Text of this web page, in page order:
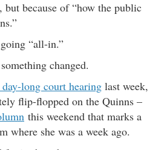
because of “how the public
“all-in.”
changed.
long court hearing last week,
flip-flopped on the Quinns –
this weekend that marks a
where she was a week ago.